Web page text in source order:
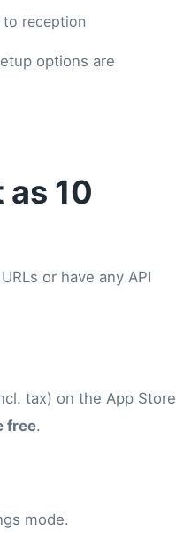
to reception
options are
10
or have any API
tax) on the App Store
free.
mode.